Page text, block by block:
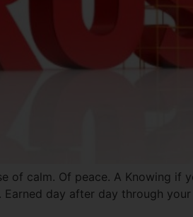
of calm. Of peace. A Knowing if
day after day through